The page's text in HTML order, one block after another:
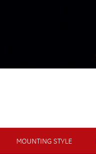
MOUNTING STYLE